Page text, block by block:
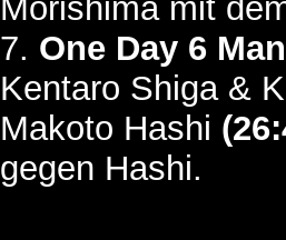
Morishima mit
7. One Day 6
Kentaro Shiga &
Makoto Hashi
gegen Hashi.